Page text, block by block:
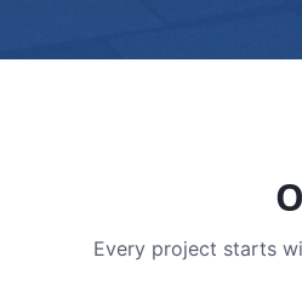
Every project starts